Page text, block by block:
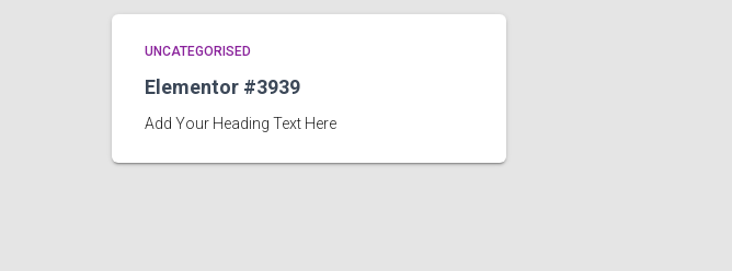
UNCATEGORISED
Elementor #3939
Add Your Heading Text Here